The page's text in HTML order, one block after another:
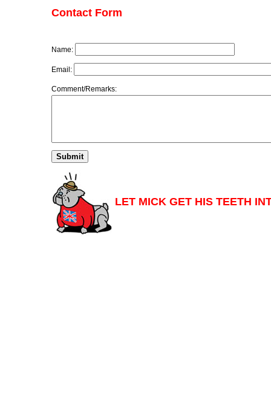
Contact Form
Name:
Email:
Comment/Remarks:
LET MICK GET HIS TEETH